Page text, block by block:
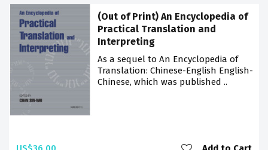
(Out of Print) An Encyclopedia of
Practical Translation and
Interpreting
As a sequel to An Encyclopedia of
Translation: Chinese-English English-
Chinese, which was published ..